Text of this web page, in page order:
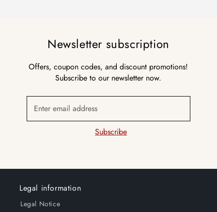
Newsletter subscription
Offers, coupon codes, and discount promotions!
Subscribe to our newsletter now.
Enter email address
Subscribe
Legal information
Legal Notice